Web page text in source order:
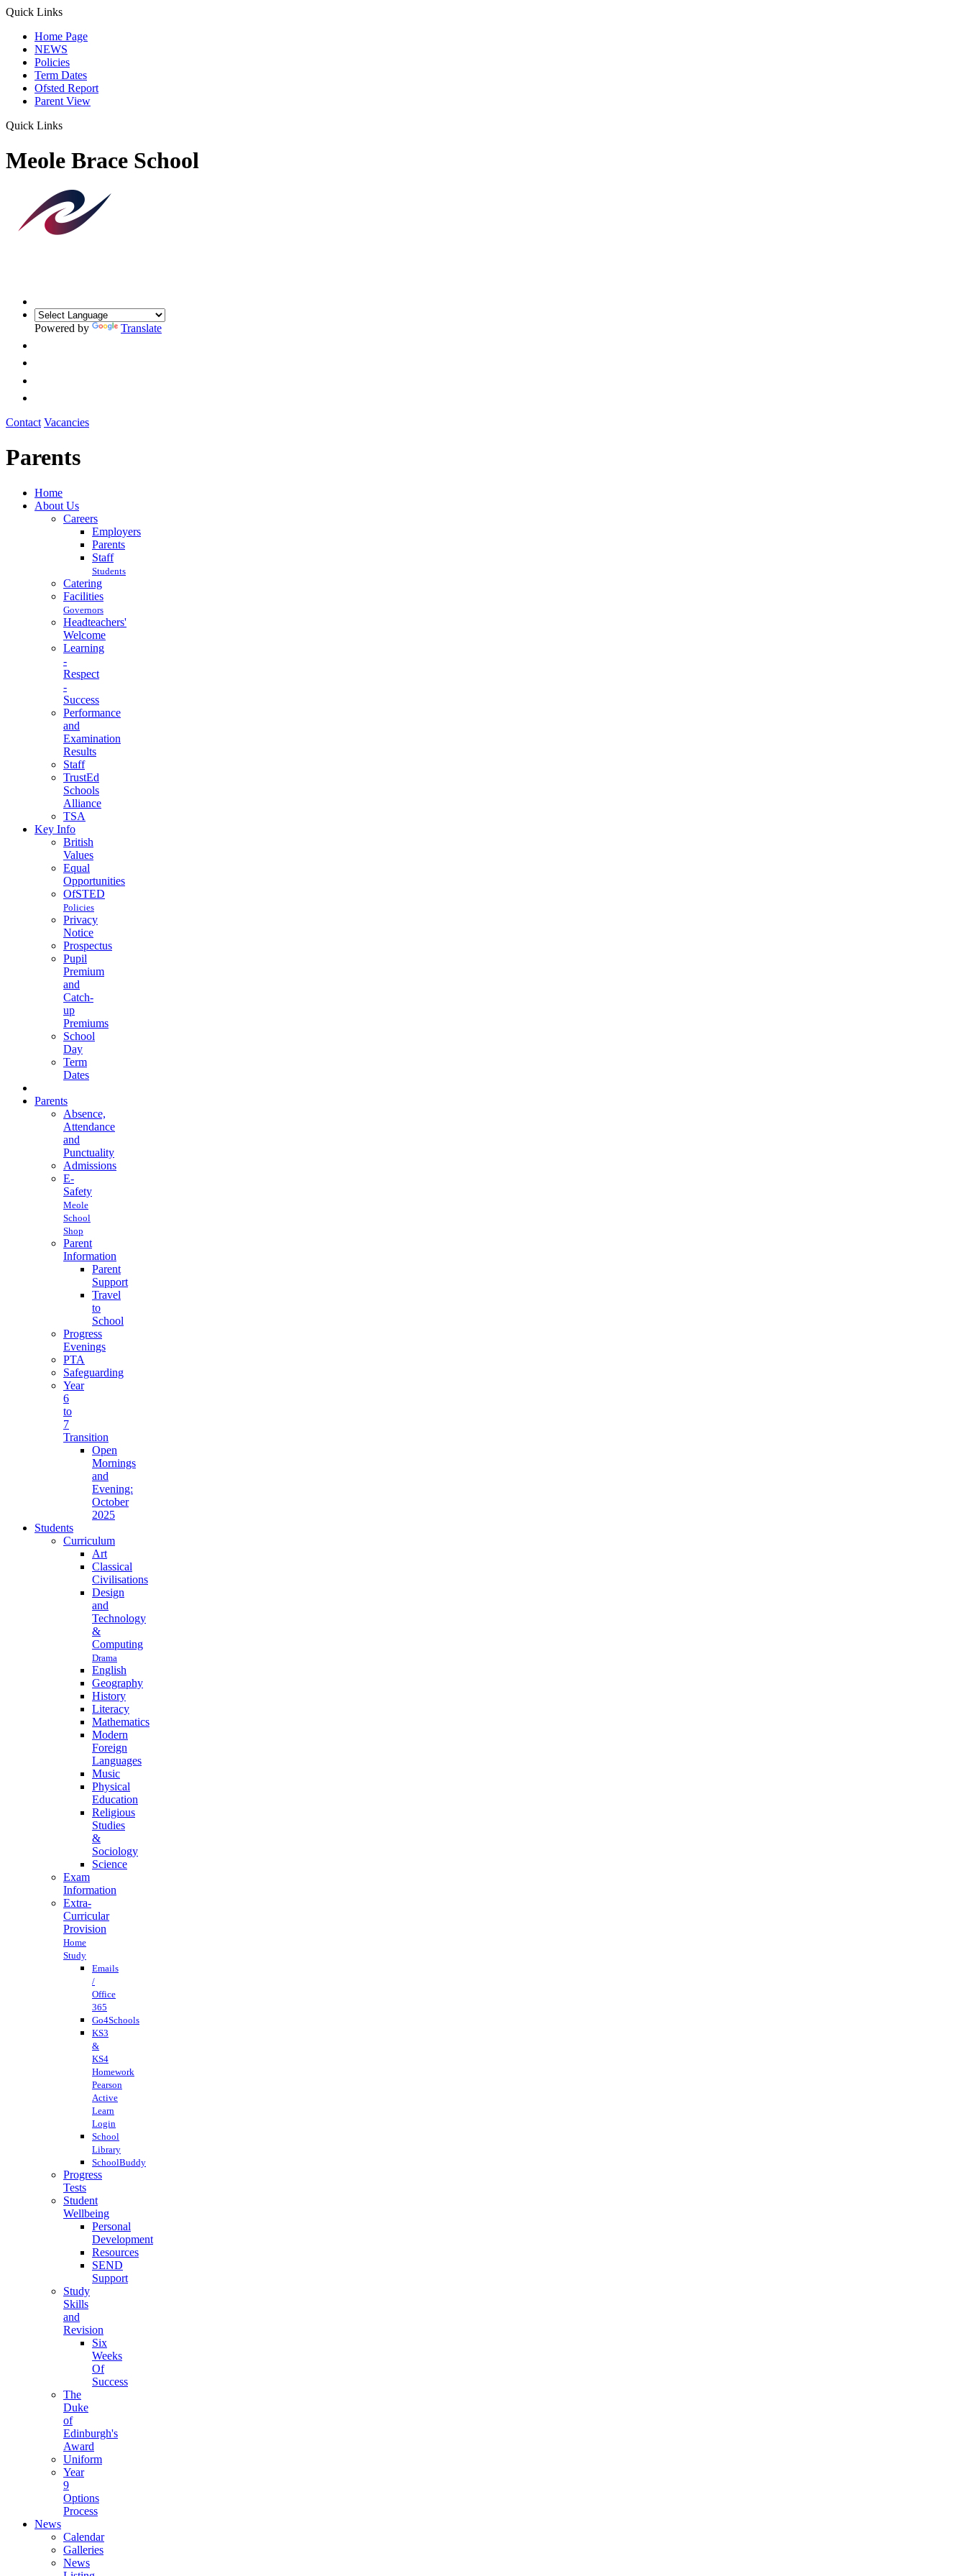
Quick Links
Home Page
NEWS
Policies
Term Dates
Ofsted Report
Parent View
Quick Links
Meole Brace School
Powered by Translate
Contact Vacancies
Parents
Home
About Us
Careers
Employers
Parents
Staff
Students
Catering
Facilities
Governors
Headteachers'
Welcome
Learning
-
Respect
-
Success
Performance
and
Examination
Results
Staff
TrustEd
Schools
Alliance
TSA
Key Info
British
Values
Equal
Opportunities
OfSTED
Policies
Privacy
Notice
Prospectus
Pupil
Premium
and
Catch-
up
Premiums
School
Day
Term
Dates
Parents
Absence,
Attendance
and
Punctuality
Admissions
E-
Safety
Meole
School
Shop
Parent
Information
Parent
Support
Travel
to
School
Progress
Evenings
PTA
Safeguarding
Year
6
to
7
Transition
Open
Mornings
and
Evening:
October
2025
Students
Curriculum
Art
Classical
Civilisations
Design
and
Technology
&
Computing
Drama
English
Geography
History
Literacy
Mathematics
Modern
Foreign
Languages
Music
Physical
Education
Religious
Studies
&
Sociology
Science
Exam
Information
Extra-
Curricular
Provision
Home
Study
Emails
/
Office
365
Go4Schools
KS3
&
KS4
Homework
Pearson
Active
Learn
Login
School
Library
SchoolBuddy
Progress
Tests
Student
Wellbeing
Personal
Development
Resources
SEND
Support
Study
Skills
and
Revision
Six
Weeks
Of
Success
The
Duke
of
Edinburgh's
Award
Uniform
Year
9
Options
Process
News
Calendar
Galleries
News